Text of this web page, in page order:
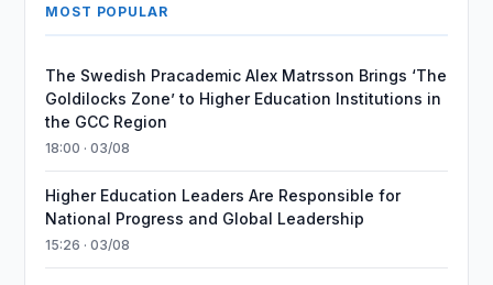
MOST POPULAR
The Swedish Pracademic Alex Matrsson Brings ‘The
Goldilocks Zone’ to Higher Education Institutions in
the GCC Region
18:00 · 03/08
Higher Education Leaders Are Responsible for
National Progress and Global Leadership
15:26 · 03/08